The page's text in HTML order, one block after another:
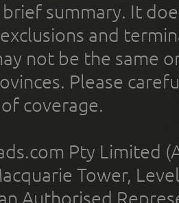
brief summary. It
and
not be the same
Please
coverage.
Pty Limited
Tower,
Authorised